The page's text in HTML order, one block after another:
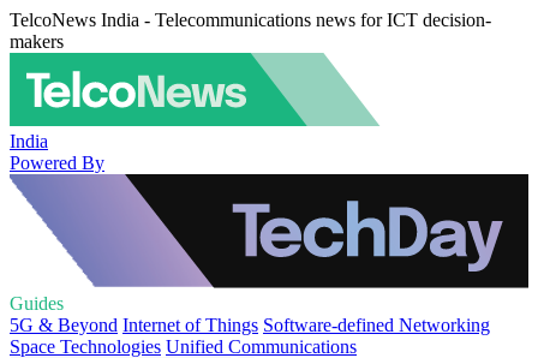
TelcoNews India - Telecommunications news for ICT decision-
makers
India
Powered By
Guides
5G & Beyond Internet of Things Software-defined Networking
Space Technologies Unified Communications